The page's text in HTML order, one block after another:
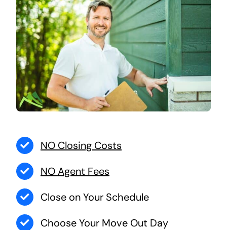
NO Closing Costs
NO Agent Fees
Close on Your Schedule
Choose Your Move Out Day